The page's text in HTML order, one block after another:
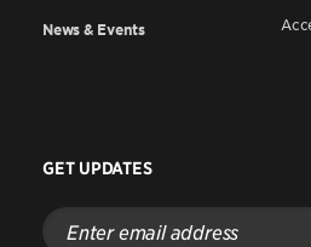
News & Events
GET UPDATES
Enter
email